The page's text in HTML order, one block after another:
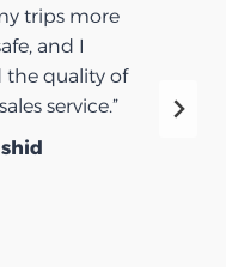
trips more
and I
the quality of
service.”